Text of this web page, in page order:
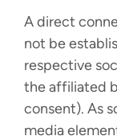
A direct
not be
respective
the affiliated
consent). As
media